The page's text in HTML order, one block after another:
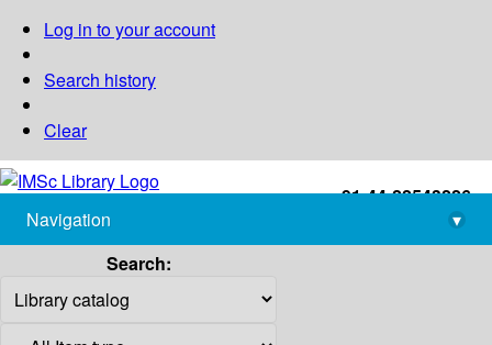
Log in to your account
Search history
Clear
+91-44-22543226
library@imsc.res.in
Navigation
▾
Search: